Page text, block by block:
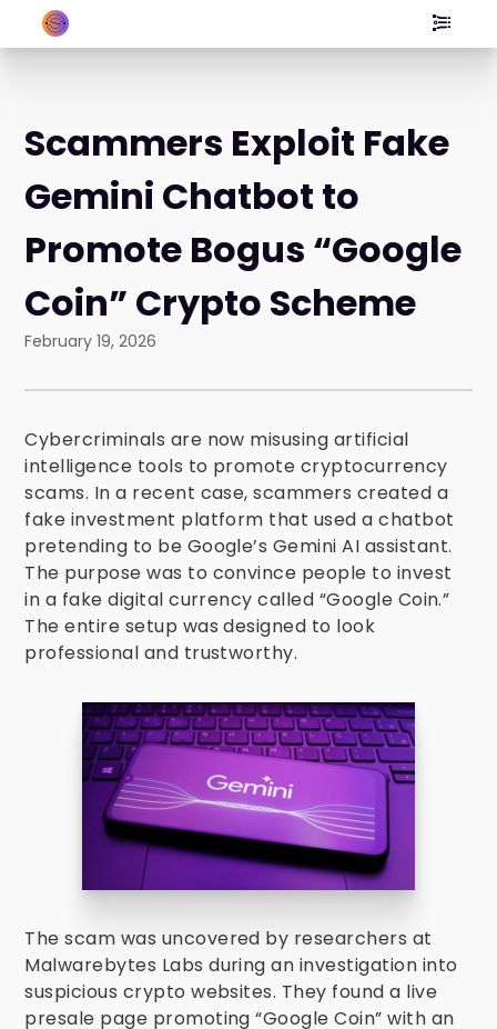
Scammers Exploit Fake
Gemini Chatbot to
Promote Bogus “Google
Coin” Crypto Scheme
February 19, 2026
Cybercriminals are now misusing artificial
intelligence tools to promote cryptocurrency
scams. In a recent case, scammers created a
fake investment platform that used a chatbot
pretending to be Google’s Gemini AI assistant.
The purpose was to convince people to invest
in a fake digital currency called “Google Coin.”
The entire setup was designed to look
professional and trustworthy.
The scam was uncovered by researchers at
Malwarebytes Labs during an investigation into
suspicious crypto websites. They found a live
presale page promoting “Google Coin” with an